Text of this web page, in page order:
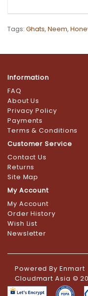
Tags: Ghats, Neem,
Information
FAQ
About Us
Privacy Policy
Payments
Terms & Conditions
Customer Service
Contact Us
Returns
Site Map
My Account
My Account
Order History
Wish List
Newsletter
Powered ByEnmart
Cloudmart Asia ©